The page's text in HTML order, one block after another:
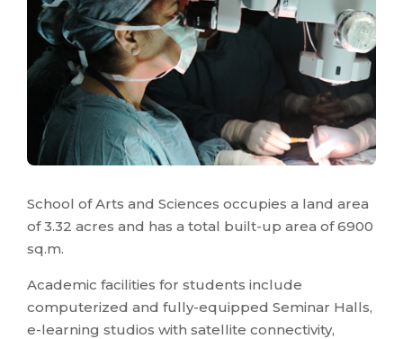
School of Arts and Sciences occupies a land area
of 3.32 acres and has a total built-up area of 6900
sq.m.
Academic facilities for students include
computerized and fully-equipped Seminar Halls,
e-learning studios with satellite connectivity,